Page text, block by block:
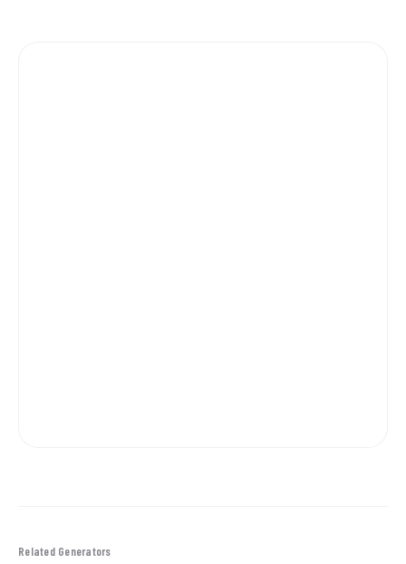
Related Generators